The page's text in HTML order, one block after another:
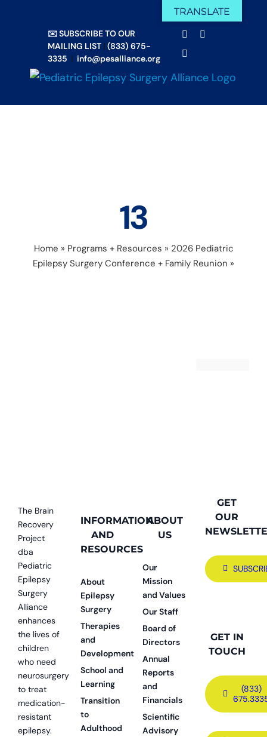
✉️ SUBSCRIBE TO OUR
MAILING LIST | (833) 675-
3335 | info@pesalliance.org
Facebook
X
Email
13
Home » Programs + Resources » 2026 Pediatric
Epilepsy Surgery Conference + Family Reunion »
The Brain
Recovery
Project
dba
Pediatric
Epilepsy
Surgery
Alliance
enhances
the lives of
children
who need
neurosurgery
to treat
medication-
resistant
epilepsy.
INFORMATION
AND
RESOURCES
About
Epilepsy
Surgery
Therapies
and
Development
School and
Learning
Transition
to
Adulthood
ABOUT
US
Our
Mission
and Values
Our Staff
Board of
Directors
Annual
Reports
and
Financials
Scientific
Advisory
GET
OUR
GET IN
TOUCH
(833)
TRANSLATE